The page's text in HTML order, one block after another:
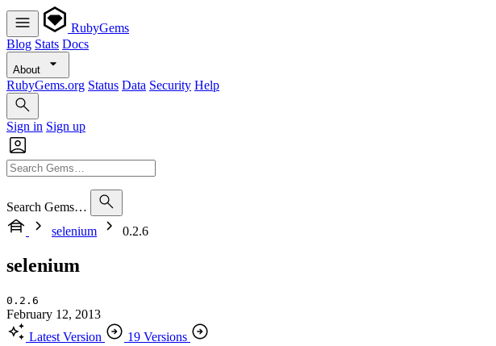
RubyGems
Blog Stats Docs
About
RubyGems.org Status Data Security Help
Sign in Sign up
Search Gems…
selenium
0.2.6
selenium
0.2.6
February 12, 2013
Latest Version
19 Versions